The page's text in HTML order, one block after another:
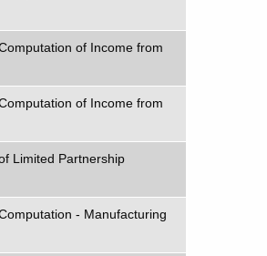
of Income from
of Income from
Limited Partnership
- Manufacturing